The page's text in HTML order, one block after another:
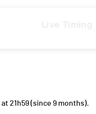
at 21h59(since 9 months).